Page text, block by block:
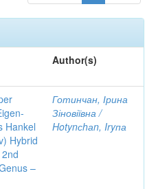
Author(s)
Hankel
Hybrid
–
Готинчан, Ірина
Зіновіївна /
Hotynсhаn, Iryпа